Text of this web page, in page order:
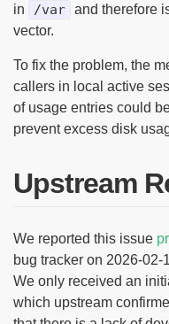
in
/var and therefore
vector.
To fix the problem, the
callers in local active
of usage entries could
prevent excess disk
Upstream
We reported this issue
bug tracker on 2026-
We only received an
which upstream